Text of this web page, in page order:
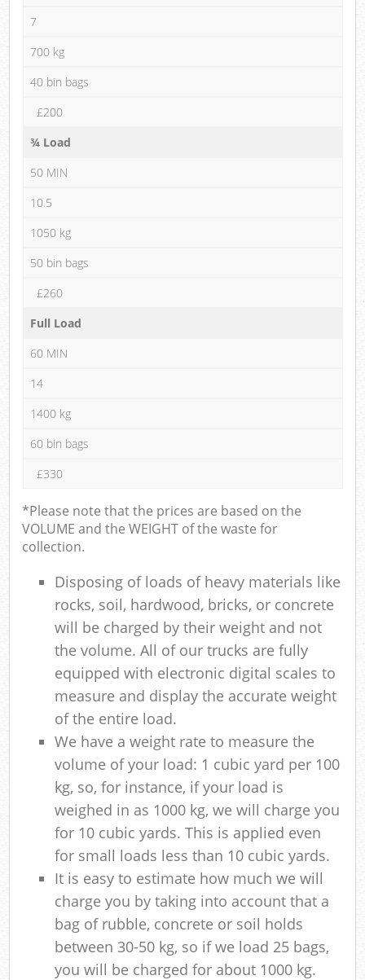
7
700 kg
40 bin bags
£200
¾ Load
50 MIN
10.5
1050 kg
50 bin bags
£260
Full Load
60 MIN
14
1400 kg
60 bin bags
£330
*Please note that the prices are based on the
VOLUME and the WEIGHT of the waste for
collection.
Disposing of loads of heavy materials like
rocks, soil, hardwood, bricks, or concrete
will be charged by their weight and not
the volume. All of our trucks are fully
equipped with electronic digital scales to
measure and display the accurate weight
of the entire load.
We have a weight rate to measure the
volume of your load: 1 cubic yard per 100
kg, so, for instance, if your load is
weighed in as 1000 kg, we will charge you
for 10 cubic yards. This is applied even
for small loads less than 10 cubic yards.
It is easy to estimate how much we will
charge you by taking into account that a
bag of rubble, concrete or soil holds
between 30-50 kg, so if we load 25 bags,
you will be charged for about 1000 kg.